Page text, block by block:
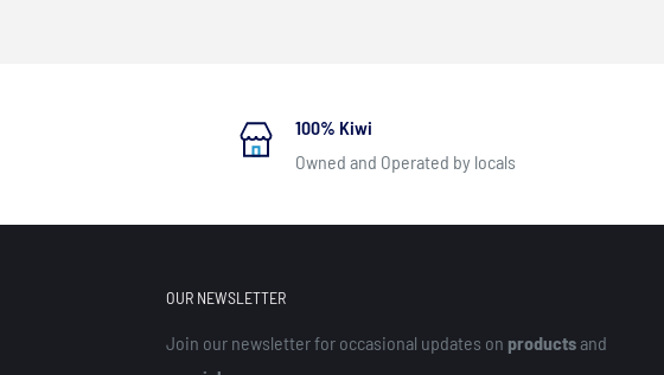
100% Kiwi
Owned and Operated by locals
OUR NEWSLETTER
Join our newsletter for occasional updates on productsand